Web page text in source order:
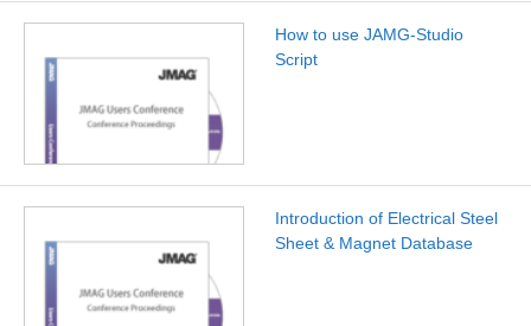
How to use JAMG-Studio
Script
Introduction of Electrical Steel
Sheet & Magnet Database